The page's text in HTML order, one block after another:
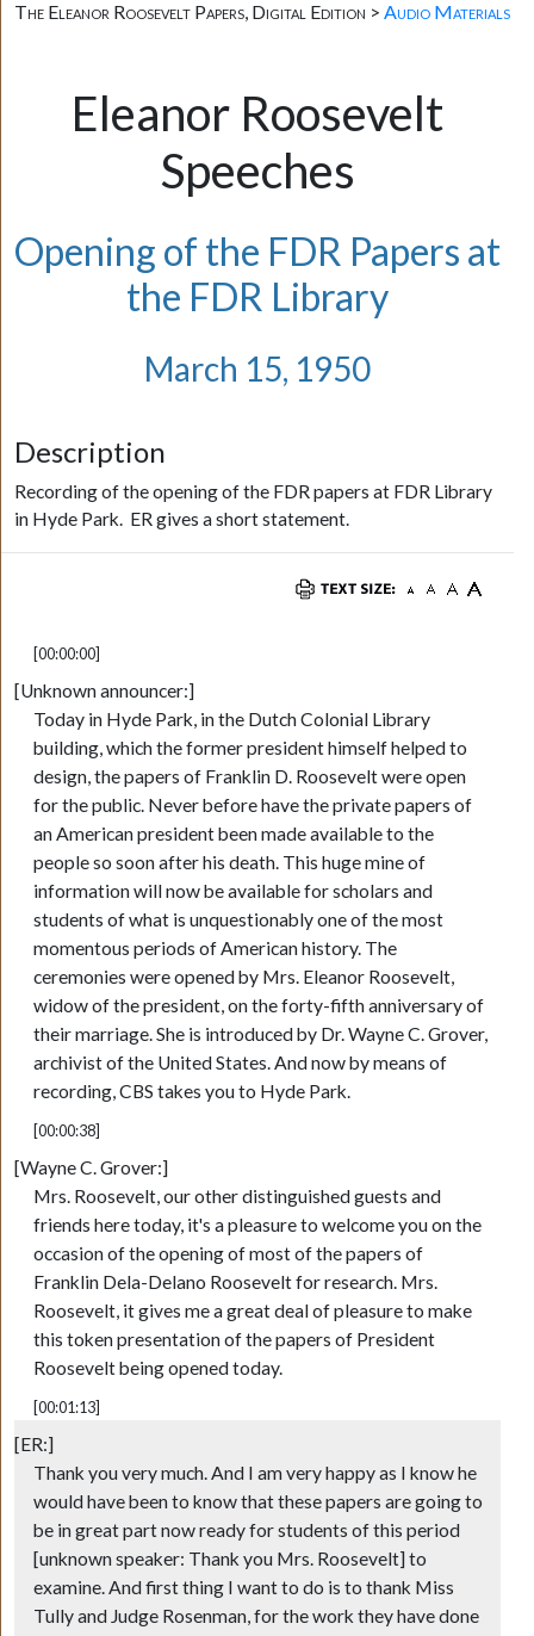
The Eleanor Roosevelt Papers, Digital Edition >Audio Materials
Eleanor Roosevelt
Speeches
Opening of the FDR Papers at
the FDR Library
March 15, 1950
Description
Recording of the opening of the FDR papers at FDR Library
in Hyde Park. ER gives a short statement.
[00:00:00]
[Unknown announcer:]
Today in Hyde Park, in the Dutch Colonial Library
building, which the former president himself helped to
design, the papers of Franklin D. Roosevelt were open
for the public. Never before have the private papers of
an American president been made available to the
people so soon after his death. This huge mine of
information will now be available for scholars and
students of what is unquestionably one of the most
momentous periods of American history. The
ceremonies were opened by Mrs. Eleanor Roosevelt,
widow of the president, on the forty-fifth anniversary of
their marriage. She is introduced by Dr. Wayne C. Grover,
archivist of the United States. And now by means of
recording, CBS takes you to Hyde Park.
[00:00:38]
[Wayne C. Grover:]
Mrs. Roosevelt, our other distinguished guests and
friends here today, it's a pleasure to welcome you on the
occasion of the opening of most of the papers of
Franklin Dela-Delano Roosevelt for research. Mrs.
Roosevelt, it gives me a great deal of pleasure to make
this token presentation of the papers of President
Roosevelt being opened today.
[00:01:13]
[ER:]
Thank you very much. And I am very happy as I know he
would have been to know that these papers are going to
be in great part now ready for students of this period
[unknown speaker: Thank you Mrs. Roosevelt] to
examine. And first thing I want to do is to thank Miss
Tully and Judge Rosenman, for the work they have done